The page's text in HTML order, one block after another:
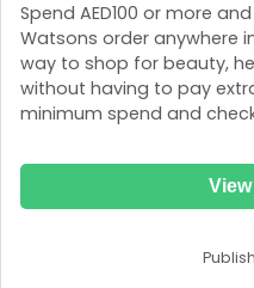
Spend AED100 or more
Watsons order anywhere
way to shop for beauty,
without having to pay
minimum spend and